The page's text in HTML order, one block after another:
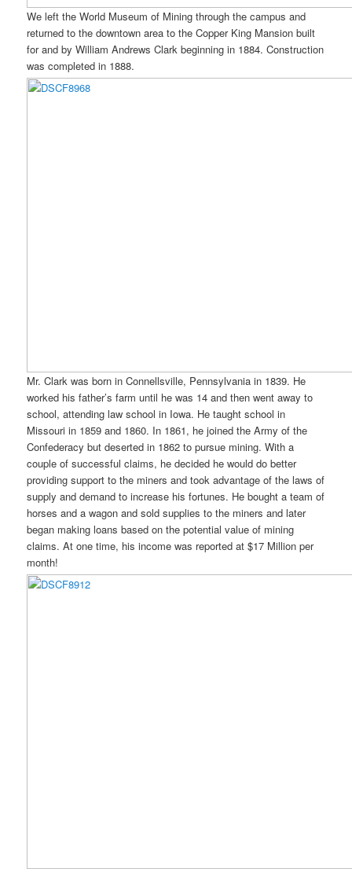
We left the World Museum of Mining through the campus and
returned to the downtown area to the Copper King Mansion built
for and by William Andrews Clark beginning in 1884. Construction
was completed in 1888.
Mr. Clark was born in Connellsville, Pennsylvania in 1839. He
worked his father’s farm until he was 14 and then went away to
school, attending law school in Iowa. He taught school in
Missouri in 1859 and 1860. In 1861, he joined the Army of the
Confederacy but deserted in 1862 to pursue mining. With a
couple of successful claims, he decided he would do better
providing support to the miners and took advantage of the laws of
supply and demand to increase his fortunes. He bought a team of
horses and a wagon and sold supplies to the miners and later
began making loans based on the potential value of mining
claims. At one time, his income was reported at $17 Million per
month!